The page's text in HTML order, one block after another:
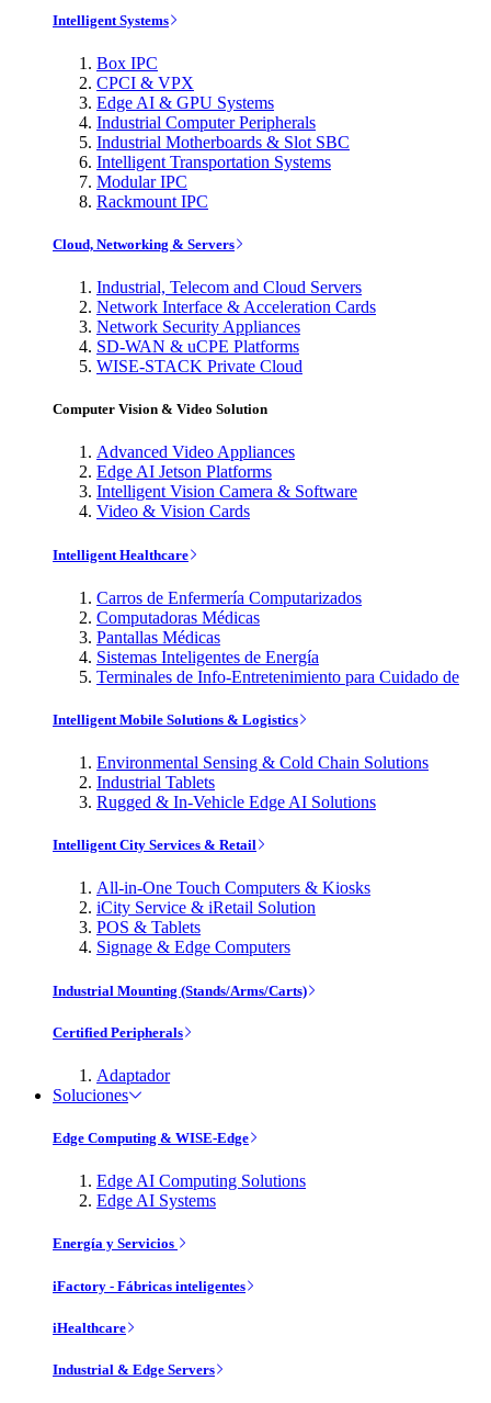
Intelligent Systems
Box IPC
CPCI & VPX
Edge AI & GPU Systems
Industrial Computer Peripherals
Industrial Motherboards & Slot SBC
Intelligent Transportation Systems
Modular IPC
Rackmount IPC
Cloud, Networking & Servers
Industrial, Telecom and Cloud Servers
Network Interface & Acceleration Cards
Network Security Appliances
SD-WAN & uCPE Platforms
WISE-STACK Private Cloud
Computer Vision & Video Solution
Advanced Video Appliances
Edge AI Jetson Platforms
Intelligent Vision Camera & Software
Video & Vision Cards
Intelligent Healthcare
Carros de Enfermería Computarizados
Computadoras Médicas
Pantallas Médicas
Sistemas Inteligentes de Energía
Terminales de Info-Entretenimiento para Cuidado de
Intelligent Mobile Solutions & Logistics
Environmental Sensing & Cold Chain Solutions
Industrial Tablets
Rugged & In-Vehicle Edge AI Solutions
Intelligent City Services & Retail
All-in-One Touch Computers & Kiosks
iCity Service & iRetail Solution
POS & Tablets
Signage & Edge Computers
Industrial Mounting (Stands/Arms/Carts)
Certified Peripherals
Adaptador
Soluciones
Edge Computing & WISE-Edge
Edge AI Computing Solutions
Edge AI Systems
Energía y Servicios
iFactory - Fábricas inteligentes
iHealthcare
Industrial & Edge Servers